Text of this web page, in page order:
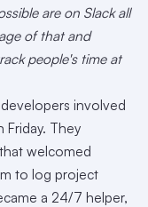
are on Slack all
of that and
people's time at
involved
Friday. They
welcomed
to log project
a 24/7 helper,